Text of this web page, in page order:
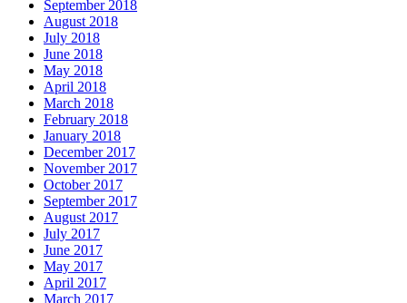
September 2018
August 2018
July 2018
June 2018
May 2018
April 2018
March 2018
February 2018
January 2018
December 2017
November 2017
October 2017
September 2017
August 2017
July 2017
June 2017
May 2017
April 2017
March 2017